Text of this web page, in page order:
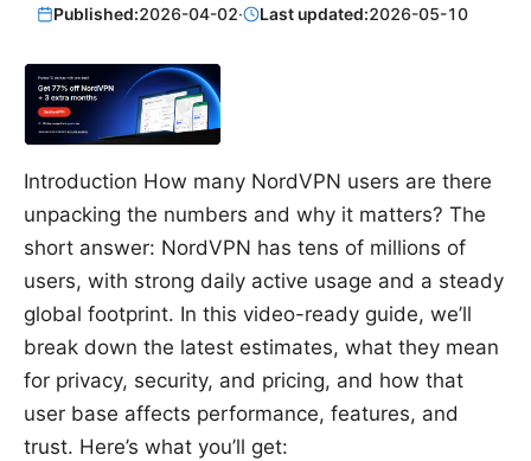
Published:2026-04-02· Last updated:2026-05-10
Introduction How many NordVPN users are there
unpacking the numbers and why it matters? The
short answer: NordVPN has tens of millions of
users, with strong daily active usage and a steady
global footprint. In this video-ready guide, we’ll
break down the latest estimates, what they mean
for privacy, security, and pricing, and how that
user base affects performance, features, and
trust. Here’s what you’ll get: